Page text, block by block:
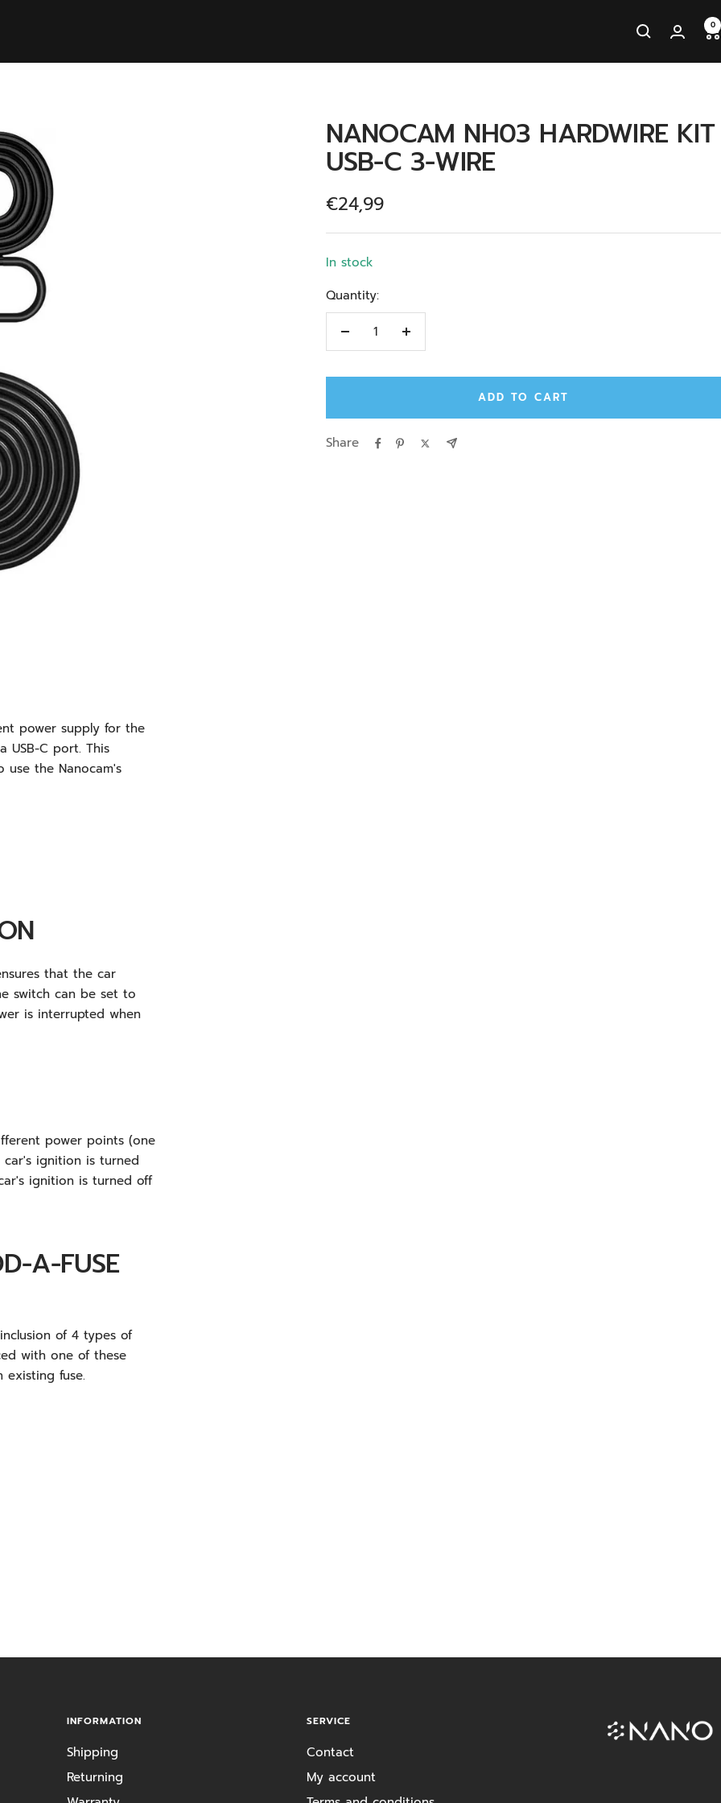
0
NANOCAM NH03 HARDWIRE KIT
USB-C 3-WIRE
Kortingsprijs
€24,99
In stock
Quantity:
Decrease Increase
ADD TO CART
Share
power supply for the
USB-C port. This
the Nanocam's
that the car
switch can be set to
is interrupted when
power points (one
ignition is turned
ignition is turned off
A-FUSE
of 4 types of
with one of these
existing fuse.
INFORMATION
Shipping
Returning
SERVICE
Contact
My account